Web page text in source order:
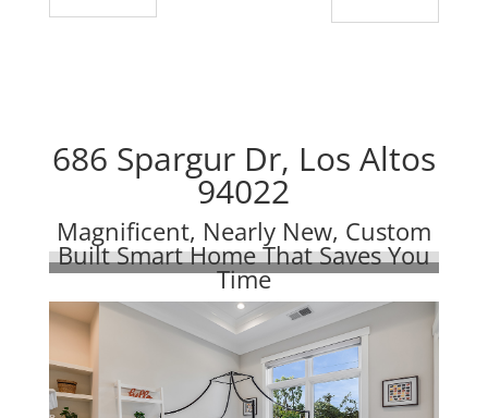
686 Spargur Dr, Los Altos
94022
Magnificent, Nearly New, Custom
Built Smart Home That Saves You
Time